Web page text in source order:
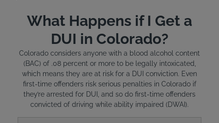
What Happens if I Get a
DUI in Colorado?
Colorado considers anyone with a blood alcohol content
(BAC) of .08 percent or more to be legally intoxicated,
which means they are at risk for a DUI conviction. Even
first-time offenders risk serious penalties in Colorado if
they’re arrested for DUI, and so do first-time offenders
convicted of driving while ability impaired (DWAI).